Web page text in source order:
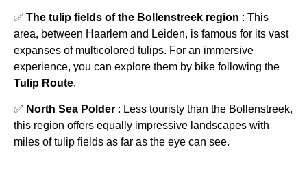
✅ The tulip fields of the Bollenstreek region : This
area, between Haarlem and Leiden, is famous for its vast
expanses of multicolored tulips. For an immersive
experience, you can explore them by bike following the
Tulip Route.
✅ North Sea Polder : Less touristy than the Bollenstreek,
this region offers equally impressive landscapes with
miles of tulip fields as far as the eye can see.